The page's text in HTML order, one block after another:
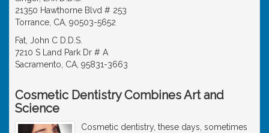
21350 Hawthorne Blvd # 253
Torrance, CA, 90503-5652
Fat, John C D.D.S.
7210 S Land Park Dr # A
Sacramento, CA, 95831-3663
Cosmetic Dentistry Combines Art and
Science
Cosmetic dentistry, these days, sometimes